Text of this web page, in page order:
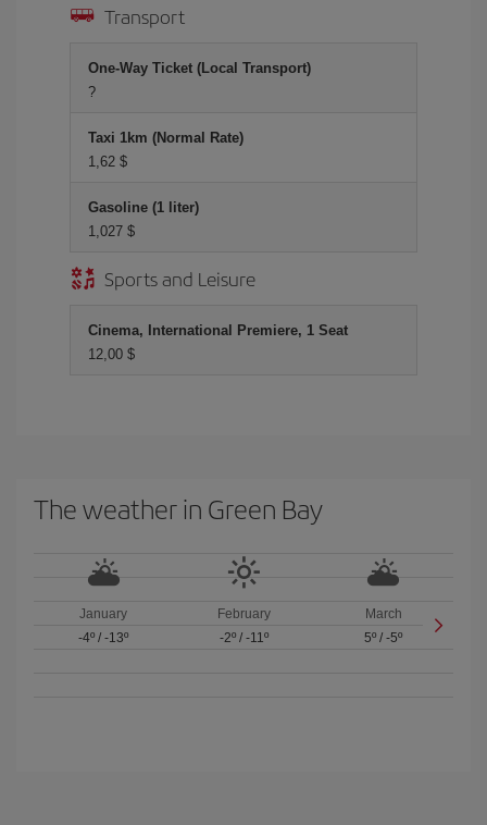
Transport
One-Way Ticket (Local Transport)
?
Taxi 1km (Normal Rate)
1,62 $
Gasoline (1 liter)
1,027 $
Sports and Leisure
Cinema, International Premiere, 1 Seat
12,00 $
The weather in Green Bay
January
-4º /-13º
February
-2º/ -11º
March
5º /-5º